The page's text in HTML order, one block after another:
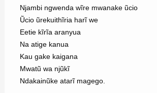
Njambi ngwenda wĩre mwanake ũcio
Ũcio ũrekuithĩria harĩ we
Eetie kĩrĩa aranyua
Na atige kanua
Kau gake kaigana
Mwatũ wa njũkĩ
Ndakainũke atarĩ magego.